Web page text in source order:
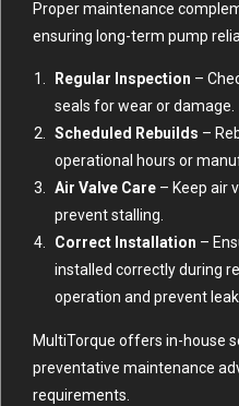
Proper maintenance
ensuring long-term pump
Regular Inspection –
seals for wear or damage.
Scheduled Rebuilds –
operational hours or
Air Valve Care – Keep air
prevent stalling.
Correct Installation –
installed correctly during
operation and prevent
MultiTorque offers in-house
preventative maintenance
requirements.